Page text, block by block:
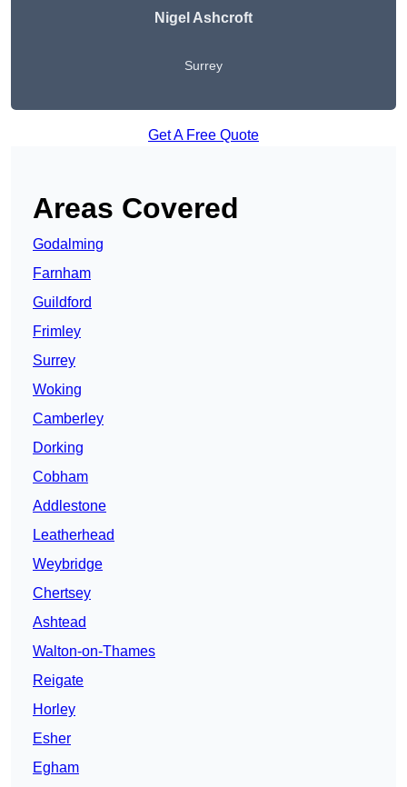
Nigel Ashcroft
Surrey
Get A Free Quote
Areas Covered
Godalming
Farnham
Guildford
Frimley
Surrey
Woking
Camberley
Dorking
Cobham
Addlestone
Leatherhead
Weybridge
Chertsey
Ashtead
Walton-on-Thames
Reigate
Horley
Esher
Egham